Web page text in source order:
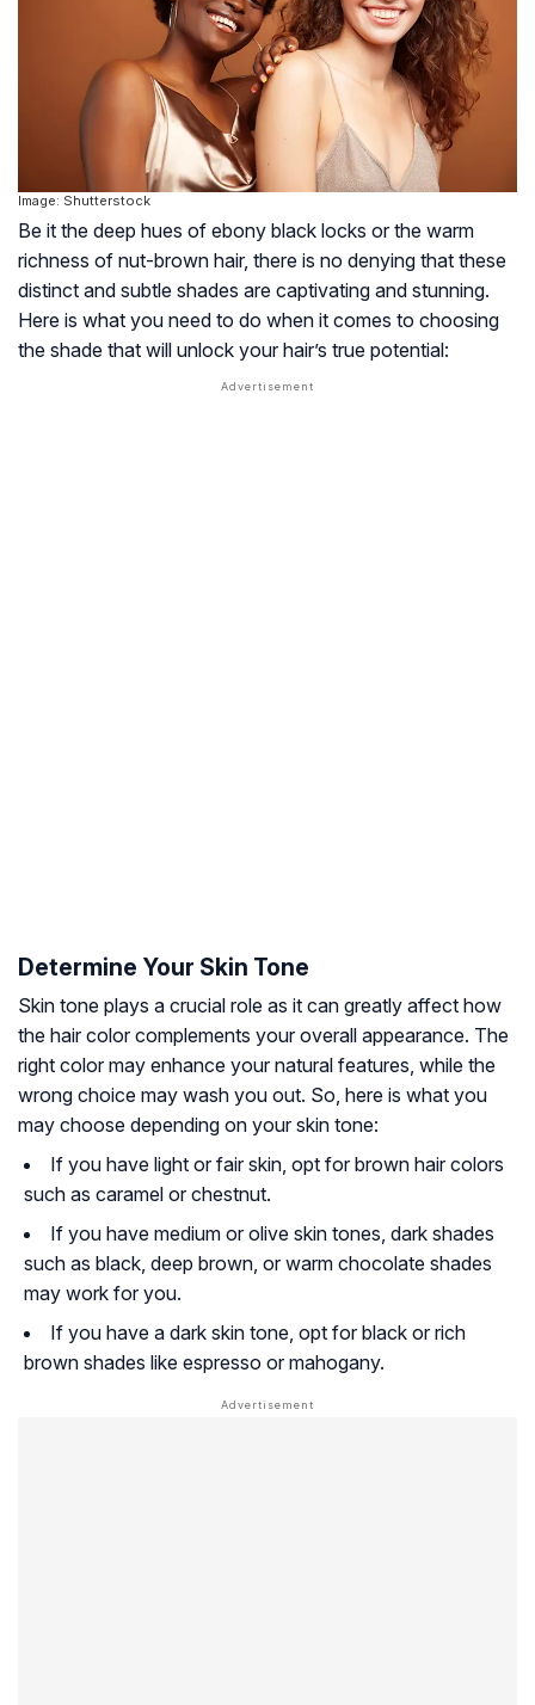
Image: Shutterstock
Be it the deep hues of ebony black locks or the warm
richness of nut-brown hair, there is no denying that these
distinct and subtle shades are captivating and stunning.
Here is what you need to do when it comes to choosing
the shade that will unlock your hair’s true potential:
Determine Your Skin Tone
Skin tone plays a crucial role as it can greatly affect how
the hair color complements your overall appearance. The
right color may enhance your natural features, while the
wrong choice may wash you out. So, here is what you
may choose depending on your skin tone:
If you have light or fair skin, opt for brown hair colors
such as caramel or chestnut.
If you have medium or olive skin tones, dark shades
such as black, deep brown, or warm chocolate shades
may work for you.
If you have a dark skin tone, opt for black or rich
brown shades like espresso or mahogany.